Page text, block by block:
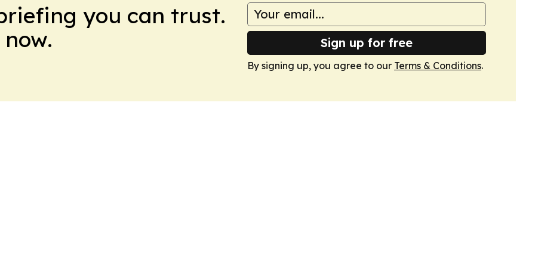
you can trust.
Sign up for free
By signing up, you agree to our Terms & Conditions.